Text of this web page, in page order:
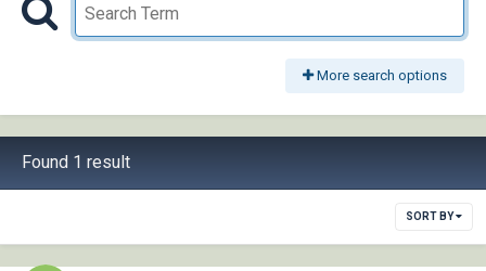
More search options
Found 1 result
SORT BY